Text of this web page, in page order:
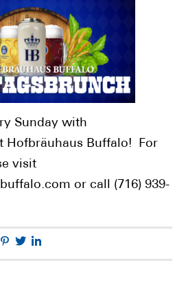
Sunday with
Hofbräuhaus Buffalo! For
visit
or call (716) 939-
Facebook
Pinterest
Twitter